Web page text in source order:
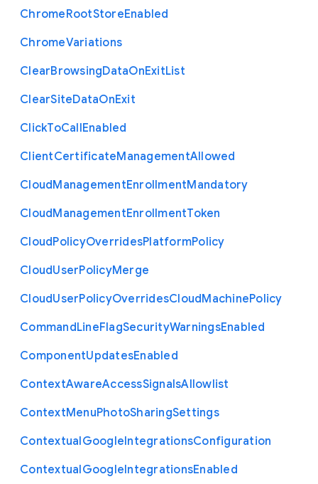
ChromeRootStoreEnabled
ChromeVariations
ClearBrowsingDataOnExitList
ClearSiteDataOnExit
ClickToCallEnabled
ClientCertificateManagementAllowed
CloudManagementEnrollmentMandatory
CloudManagementEnrollmentToken
CloudPolicyOverridesPlatformPolicy
CloudUserPolicyMerge
CloudUserPolicyOverridesCloudMachinePolicy
CommandLineFlagSecurityWarningsEnabled
ComponentUpdatesEnabled
ContextAwareAccessSignalsAllowlist
ContextMenuPhotoSharingSettings
ContextualGoogleIntegrationsConfiguration
ContextualGoogleIntegrationsEnabled